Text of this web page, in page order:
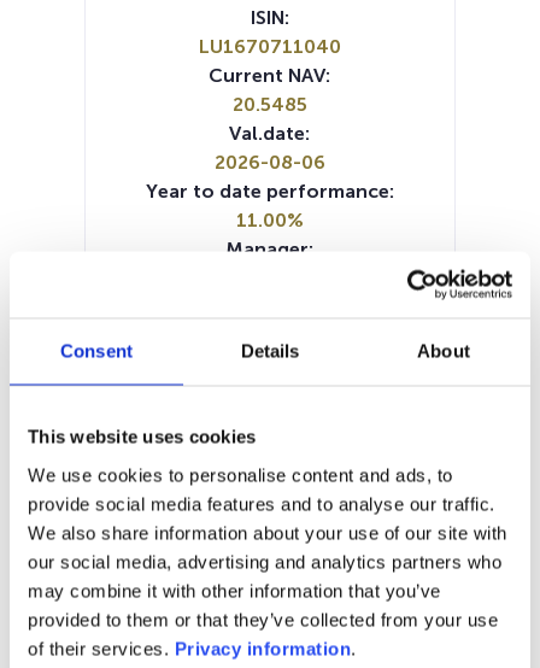
Consent Details About
This website uses cookies
We use cookies to personalise content and ads, to
provide social media features and to analyse our traffic.
We also share information about your use of our site with
our social media, advertising and analytics partners who
may combine it with other information that you’ve
provided to them or that they’ve collected from your use
of their services. Privacy information.
1M 6M 1Y 5Y all
ISIN:
LU1670711040
Current NAV:
20.5485
Val.date:
2026-08-06
Year to date performance:
11.00%
Manager:
Documents:
SFDR Precontractual document
Periodic SFDR Annex (EN)
KID (NL)KID (DE)KID (FR)KID (IT)